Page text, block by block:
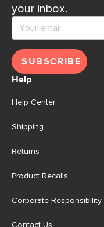
your inbox.
SUBSCRIBE
Help
Help Center
Shipping
Returns
Product Recalls
Corporate Responsibility
Contact Us